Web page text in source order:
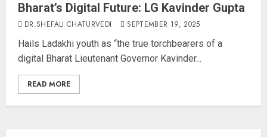
Bharat’s Digital Future: LG Kavinder Gupta
DR.SHEFALI CHATURVEDI SEPTEMBER 19, 2025
Hails Ladakhi youth as “the true torchbearers of a
digital Bharat Lieutenant Governor Kavinder...
READ MORE